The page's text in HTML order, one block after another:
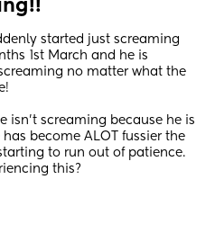
started just screaming
1st March and he is
no matter what the
isn't screaming because he is
become ALOT fussier the
to run out of patience.
this?